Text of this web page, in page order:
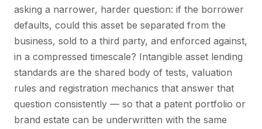
asking a narrower, harder question: if the borrower
defaults, could this asset be separated from the
business, sold to a third party, and enforced against,
in a compressed timescale? Intangible asset lending
standards are the shared body of tests, valuation
rules and registration mechanics that answer that
question consistently — so that a patent portfolio or
brand estate can be underwritten with the same